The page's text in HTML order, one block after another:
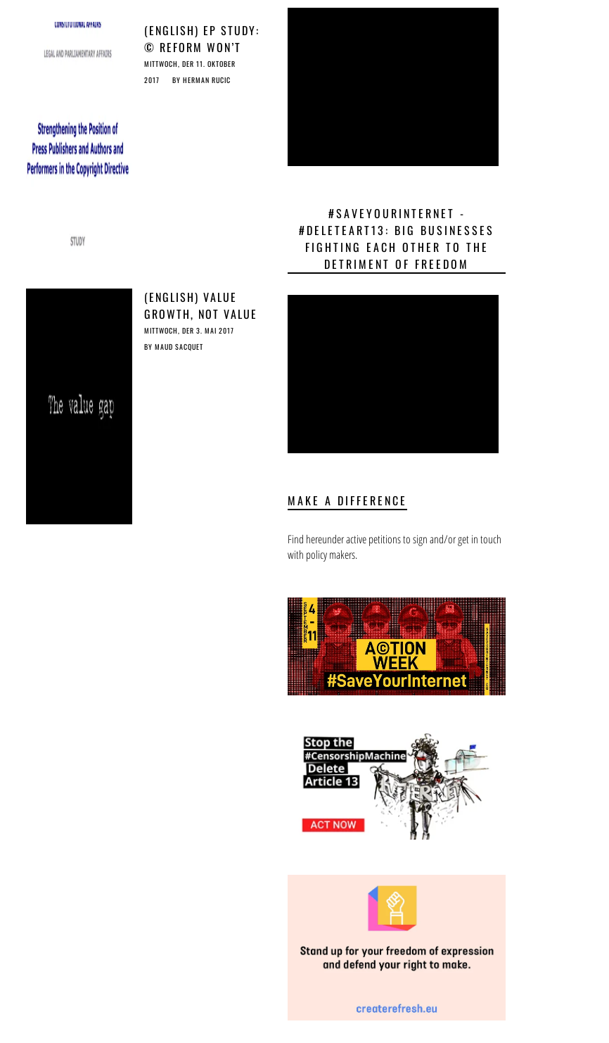
(ENGLISH) EP STUDY:
© REFORM WON’T
CUT IT FOR
JOURNALISTS &
MITTWOCH, DER 11. OKTOBER
2017
BYHERMAN RUCIC
(ENGLISH) VALUE
GROWTH, NOT VALUE
GAP
MITTWOCH, DER 3. MAI 2017
BYMAUD SACQUET
#SAVEYOURINTERNET -
#DELETEART13: BIG BUSINESSES
FIGHTING EACH OTHER TO THE
DETRIMENT OF FREEDOM
MAKE A DIFFERENCE
Find hereunder active petitions to sign and/or get in touch
with policy makers.